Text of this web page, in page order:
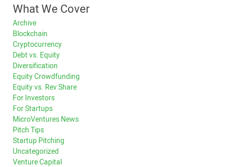
What We Cover
Archive
Blockchain
Cryptocurrency
Debt vs. Equity
Diversification
Equity Crowdfunding
Equity vs. Rev Share
For Investors
For Startups
MicroVentures News
Pitch Tips
Startup Pitching
Uncategorized
Venture Capital